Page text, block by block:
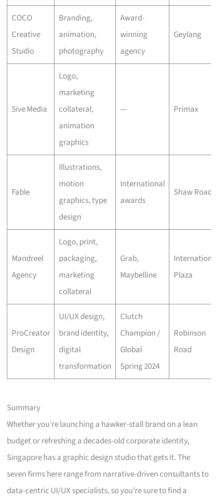
COCO
Creative
Studio
Branding,
animation,
photography
Award-
winning
agency
Geylang
5ive Media
Logo,
marketing
collateral,
animation
graphics
— Primax
Fable
Illustrations,
motion
graphics, type
design
International
awards
Shaw Road
Mandreel
Agency
Logo, print,
packaging,
marketing
collateral
Grab,
Maybelline
International
Plaza
ProCreator
Design
UI/UX design,
brand identity,
digital
transformation
Clutch
Champion /
Global
Spring 2024
Robinson
Road
Summary
Whether you’re launching a hawker-stall brand on a lean
budget or refreshing a decades-old corporate identity,
Singapore has a graphic design studio that gets it. The
seven firms here range from narrative-driven consultants to
data-centric UI/UX specialists, so you’re sure to find a